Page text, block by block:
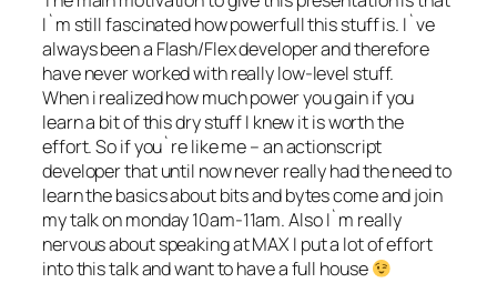
I`m still fascinated how powerfull this stuff is. I`ve
always been a Flash/Flex developer and therefore
have never worked with really low-level stuff.
When i realized how much power you gain if you
learn a bit of this dry stuff I knew it is worth the
effort. So if you`re like me – an actionscript
developer that until now never really had the need to
learn the basics about bits and bytes come and join
my talk on monday 10am-11am. Also I`m really
nervous about speaking at MAX I put a lot of effort
into this talk and want to have a full house